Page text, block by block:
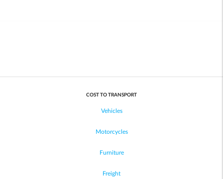
COST TO TRANSPORT
Vehicles
Motorcycles
Furniture
Freight